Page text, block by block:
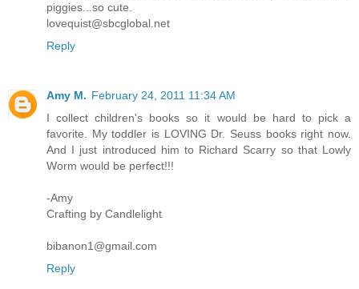
piggies...so cute.
lovequist@sbcglobal.net
Reply
Amy M. February 24, 2011 11:34 AM
I collect children's books so it would be hard to pick a
favorite. My toddler is LOVING Dr. Seuss books right now.
And I just introduced him to Richard Scarry so that Lowly
Worm would be perfect!!!
-Amy
Crafting by Candlelight
bibanon1@gmail.com
Reply